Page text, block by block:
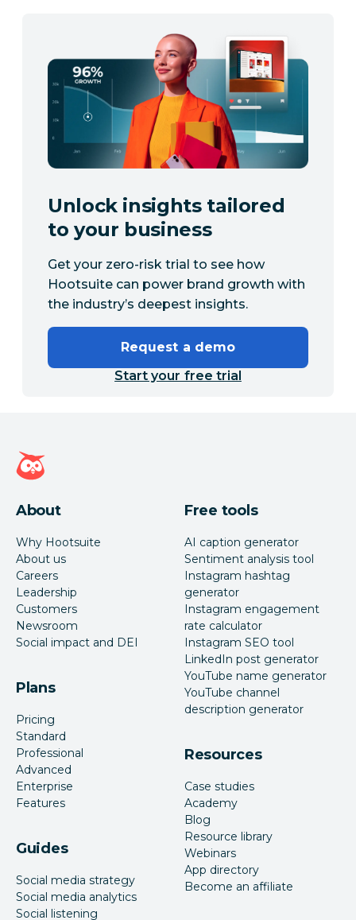
Unlock insights tailored
to your business
Get your zero-risk trial to see how
Hootsuite can power brand growth with
the industry’s deepest insights.
Request a demo
Start your free trial
Hootsuite homepage
About
Why Hootsuite
About us
Careers
Leadership
Customers
Newsroom
Social impact and DEI
Plans
Pricing
Standard
Professional
Advanced
Enterprise
Features
Guides
Social media strategy
Social media analytics
Social listening
Free tools
AI caption generator
Sentiment analysis tool
Instagram hashtag
generator
Instagram engagement
rate calculator
Instagram SEO tool
LinkedIn post generator
YouTube name generator
YouTube channel
description generator
Resources
Case studies
Academy
Blog
Resource library
Webinars
App directory
Become an affiliate